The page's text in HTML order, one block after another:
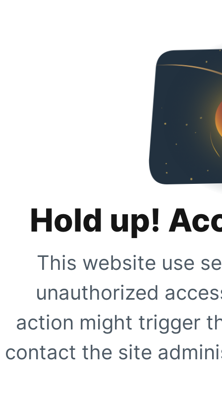
Hold up!
This website use
unauthorized
action might trigger
contact the site